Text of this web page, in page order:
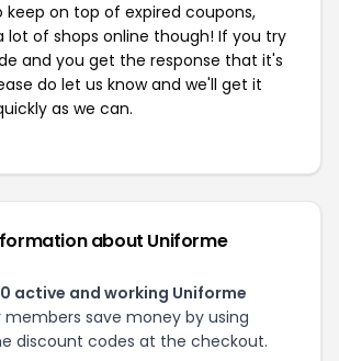
keep on top of expired coupons,
lot of shops online though! If you try
and you get the response that it's
do let us know and we'll get it
as we can.
about Uniforme
active and working Uniforme
members save money by using
discount codes at the checkout.